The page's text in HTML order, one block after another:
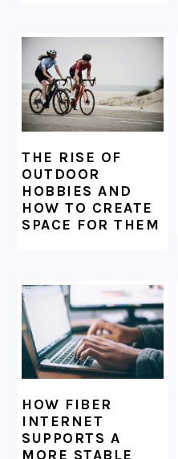
THE RISE OF
OUTDOOR
HOBBIES AND
HOW TO CREATE
SPACE FOR THEM
HOW FIBER
INTERNET
SUPPORTS A
MORE STABLE